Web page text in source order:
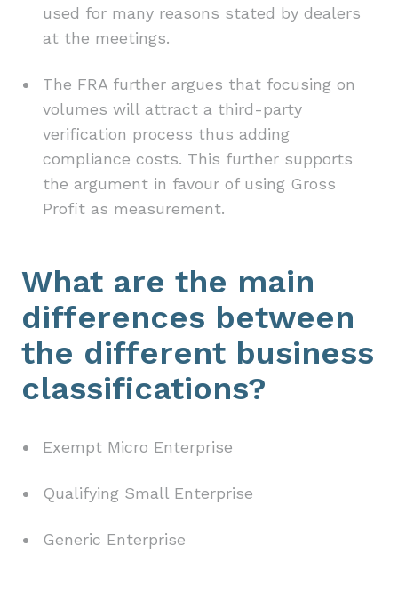
used for many reasons stated by dealers
at the meetings.
The FRA further argues that focusing on
volumes will attract a third-party
verification process thus adding
compliance costs. This further supports
the argument in favour of using Gross
Profit as measurement.
What are the main
differences between
the different business
classifications?
Exempt Micro Enterprise
Qualifying Small Enterprise
Generic Enterprise